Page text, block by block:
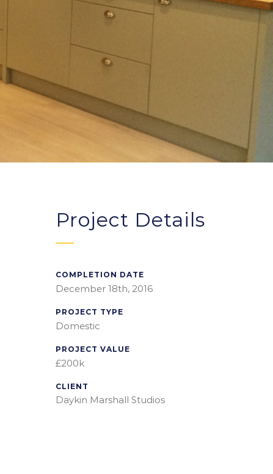
Project Details
COMPLETION DATE
December 18th, 2016
PROJECT TYPE
Domestic
PROJECT VALUE
£200k
CLIENT
Daykin Marshall Studios